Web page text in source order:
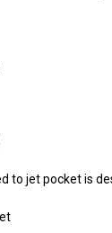
to jet pocket is